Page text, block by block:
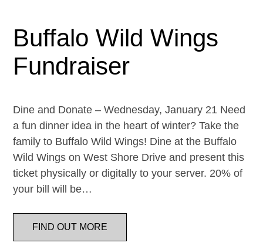
Buffalo Wild Wings
Fundraiser
Dine and Donate – Wednesday, January 21 Need
a fun dinner idea in the heart of winter? Take the
family to Buffalo Wild Wings! Dine at the Buffalo
Wild Wings on West Shore Drive and present this
ticket physically or digitally to your server. 20% of
your bill will be…
FIND OUT MORE